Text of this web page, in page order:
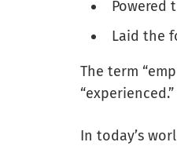
Powered
Laid the
The term
“experienced.”
In today’s